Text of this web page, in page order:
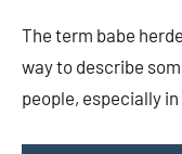
The term babe
way to describe
people, especially